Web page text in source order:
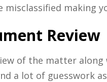
making
Review
of the matter
a lot of guesswork